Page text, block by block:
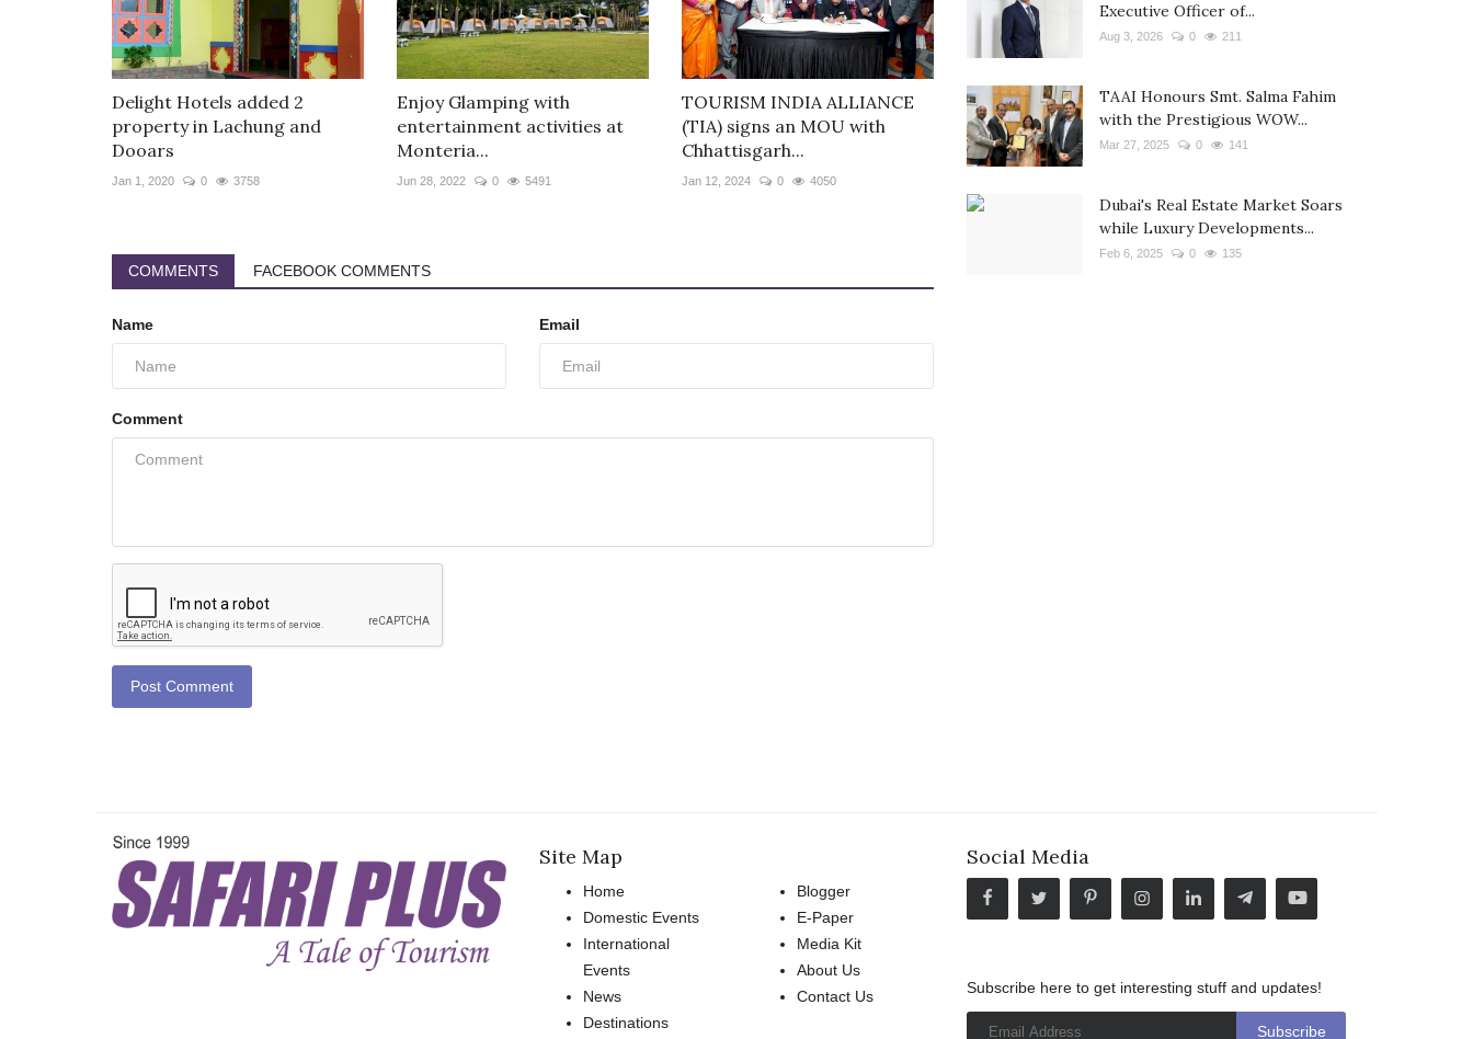
Delight Hotels added 2
property in Lachung and
Dooars
Jan 1, 2020 0 3758
Enjoy Glamping with
entertainment activities at
Monteria...
Jun 28, 2022 0 5491
TOURISM INDIA ALLIANCE
(TIA) signs an MOU with
Chhattisgarh...
Jan 12, 2024 0 4050
COMMENTS FACEBOOK COMMENTS
Name Email
Comment
Post Comment
Executive Officer of...
Aug 3, 2026 0 211
TAAI Honours Smt. Salma Fahim
with the Prestigious WOW...
Mar 27, 2025 0 141
Dubai's Real Estate Market Soars
while Luxury Developments...
Feb 6, 2025 0 135
Site Map
Home
Domestic Events
International
Events
News
Destinations
Blogger
E-Paper
Media Kit
About Us
Contact Us
Social Media
Subscribe here to get interesting stuff and updates!